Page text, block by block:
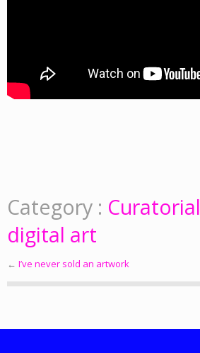
Category : Curatorial
digital art
← I’ve never sold an artwork